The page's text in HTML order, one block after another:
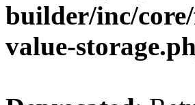
builder/inc/
value-